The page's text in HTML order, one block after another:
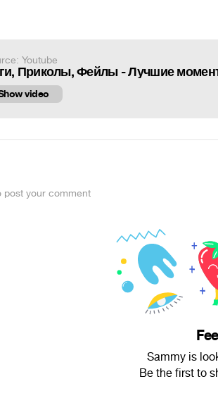
Youtube
Приколы, Фейлы - Лучшие
video
post your comment
Sammy is
Be the first to